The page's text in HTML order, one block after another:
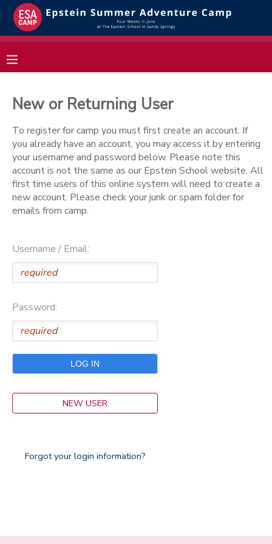
New or Returning User
To register for camp you must first create an account. If
you already have an account, you may access it by entering
your username and password below. Please note this
account is not the same as our Epstein School website. All
first time users of this online system will need to create a
new account. Please check your junk or spam folder for
emails from camp.
Username / Email:
Password:
NEW USER
Forgot your login information?
MY ACCOUNT
FINANCES
DOCUMENT CENTER
MESSAGE CENTER